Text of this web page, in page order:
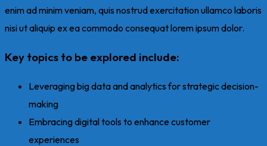
enim ad minim veniam, quis nostrud exercitation ullamco laboris
nisi ut aliquip ex ea commodo consequat lorem ipsum dolor.
Key topics to be explored include:
Leveraging big data and analytics for strategic decision-
making
Embracing digital tools to enhance customer
experiences